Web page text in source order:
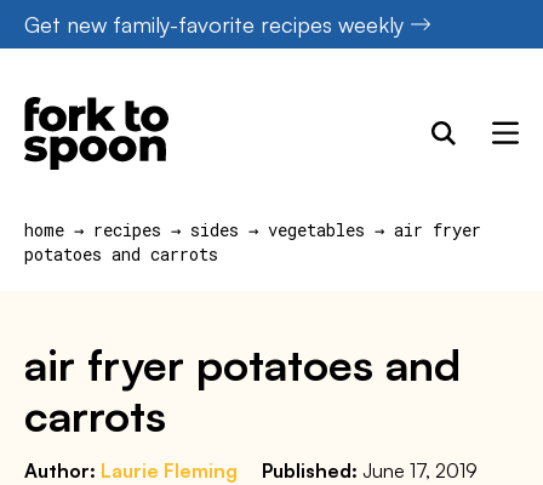
Skip
to
content
Get new family-favorite recipes weekly
home → recipes → sides → vegetables → air fryer
potatoes and carrots
air fryer potatoes and
carrots
Author: Laurie Fleming Published: June 17, 2019